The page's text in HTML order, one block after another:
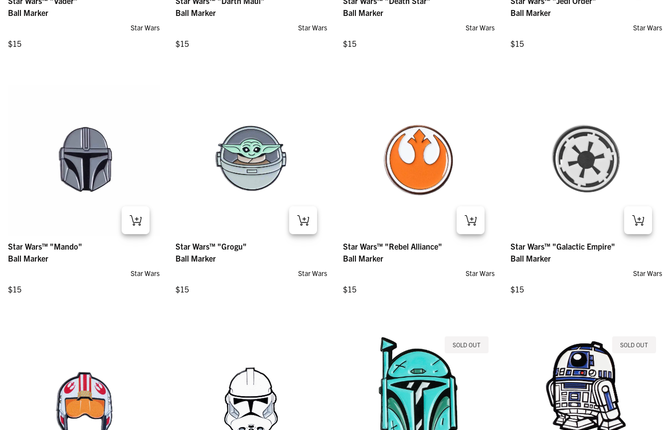
Ball Marker
Star Wars
Regular price
$15
Ball Marker
Star Wars
Regular price
$15
Ball Marker
Star Wars
Regular price
$15
Ball Marker
Star Wars
Regular price
$15
Star Wars™ "Mando"
Ball Marker
Star Wars
Regular price
$15
Star Wars™ "Mando" – Ball Marker
Star Wars™ "Grogu"
Ball Marker
Star Wars
Regular price
$15
Star Wars™ "Grogu" – Ball Marker
Star Wars™ "Rebel Alliance"
Ball Marker
Star Wars
Regular price
$15
Star Wars™ "Rebel Alliance" – Ball Marker
Star Wars™ "Galactic Empire"
Ball Marker
Star Wars
Regular price
$15
Star Wars™ "Galactic Empire" – Ball Marker
SOLD OUT SOLD OUT